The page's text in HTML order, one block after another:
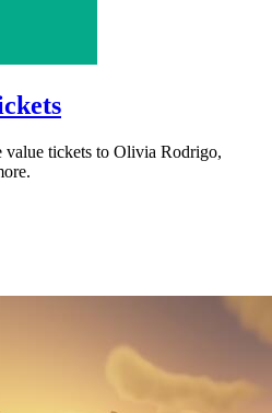
value tickets to Olivia Rodrigo,